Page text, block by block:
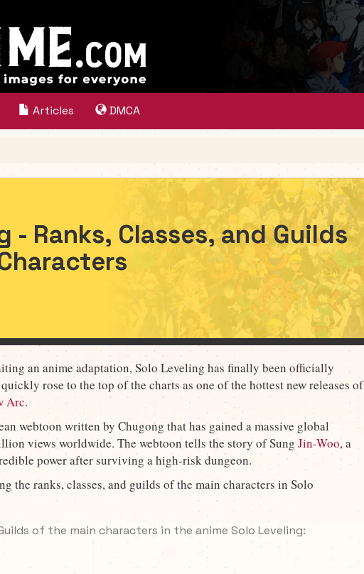
Articles DMCA
- Ranks, Classes, and Guilds
an anime adaptation, Solo Leveling has finally been officially
rose to the top of the charts as one of the hottest new releases of
Arc.
webtoon written by Chugong that has gained a massive global
views worldwide. The webtoon tells the story of Sung Jin-Woo, a
power after surviving a high-risk dungeon.
the ranks, classes, and guilds of the main characters in Solo
of the main characters in the anime Solo Leveling: